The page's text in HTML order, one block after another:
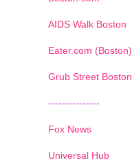
AIDS Walk Boston
Eater.com (Boston)
Grub Street Boston
---------------
Fox News
Universal Hub